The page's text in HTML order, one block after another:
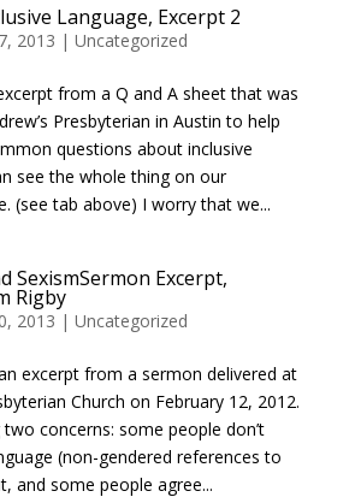
Language, Excerpt 2
2013 | Uncategorized
from a Q and A sheet that was
Presbyterian in Austin to help
questions about inclusive
see the whole thing on our
(see tab above) I worry that we...
SexismSermon Excerpt,
Rigby
2013 | Uncategorized
excerpt from a sermon delivered at
Church on February 12, 2012.
two concerns: some people don’t
(non-gendered references to
and some people agree...